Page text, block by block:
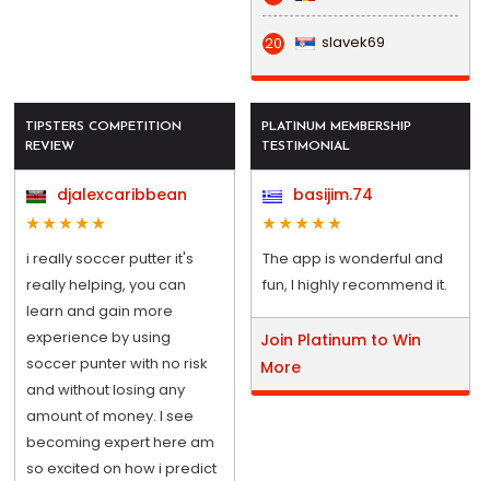
20 slavek69
TIPSTERS COMPETITION
REVIEW
djalexcaribbean
i really soccer putter it's
really helping, you can
learn and gain more
experience by using
soccer punter with no risk
and without losing any
amount of money. I see
becoming expert here am
so excited on how i predict
PLATINUM MEMBERSHIP
TESTIMONIAL
basijim.74
The app is wonderful and
fun, I highly recommend it.
Join Platinum to Win
More